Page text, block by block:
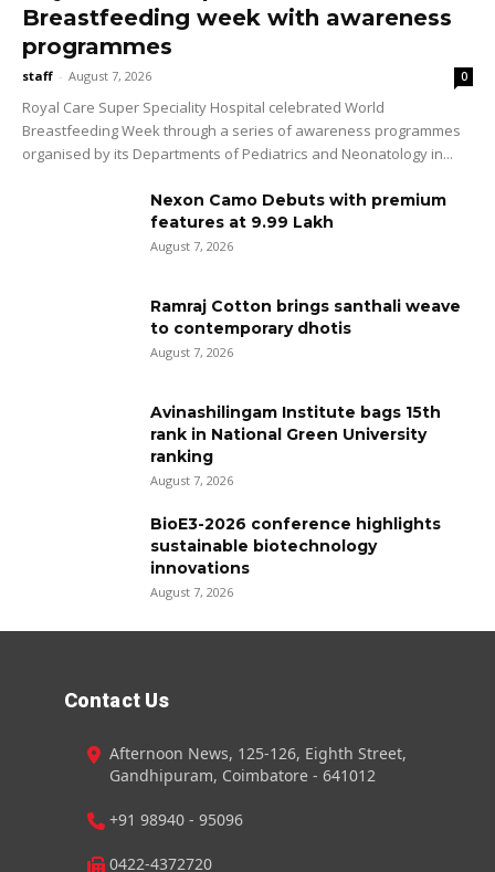
Breastfeeding week with awareness
programmes
staff - August 7, 2026 0
Royal Care Super Speciality Hospital celebrated World
Breastfeeding Week through a series of awareness programmes
organised by its Departments of Pediatrics and Neonatology in...
Nexon Camo Debuts with premium
features at ₹9.99 Lakh
August 7, 2026
Ramraj Cotton brings santhali weave
to contemporary dhotis
August 7, 2026
Avinashilingam Institute bags 15th
rank in National Green University
ranking
August 7, 2026
BioE3-2026 conference highlights
sustainable biotechnology
innovations
August 7, 2026
Contact Us
Afternoon News, 125-126, Eighth Street,
Gandhipuram, Coimbatore - 641012
+91 98940 - 95096
0422-4372720